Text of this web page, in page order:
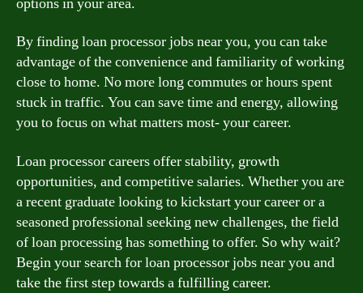
By finding loan processor jobs near you, you can take
advantage of the convenience and familiarity of working
close to home. No more long commutes or hours spent
stuck in traffic. You can save time and energy, allowing
you to focus on what matters most- your career.
Loan processor careers offer stability, growth
opportunities, and competitive salaries. Whether you are
a recent graduate looking to kickstart your career or a
seasoned professional seeking new challenges, the field
of loan processing has something to offer. So why wait?
Begin your search for loan processor jobs near you and
take the first step towards a fulfilling career.